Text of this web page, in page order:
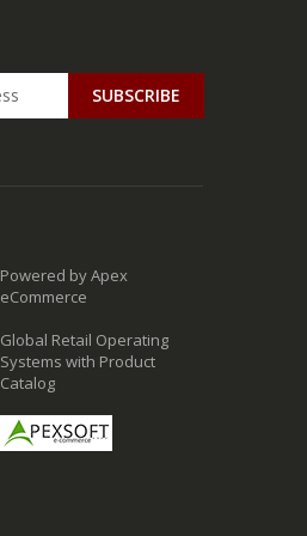
SUBSCRIBE
Powered by Apex
eCommerce
Global Retail Operating
Systems with Product
Catalog